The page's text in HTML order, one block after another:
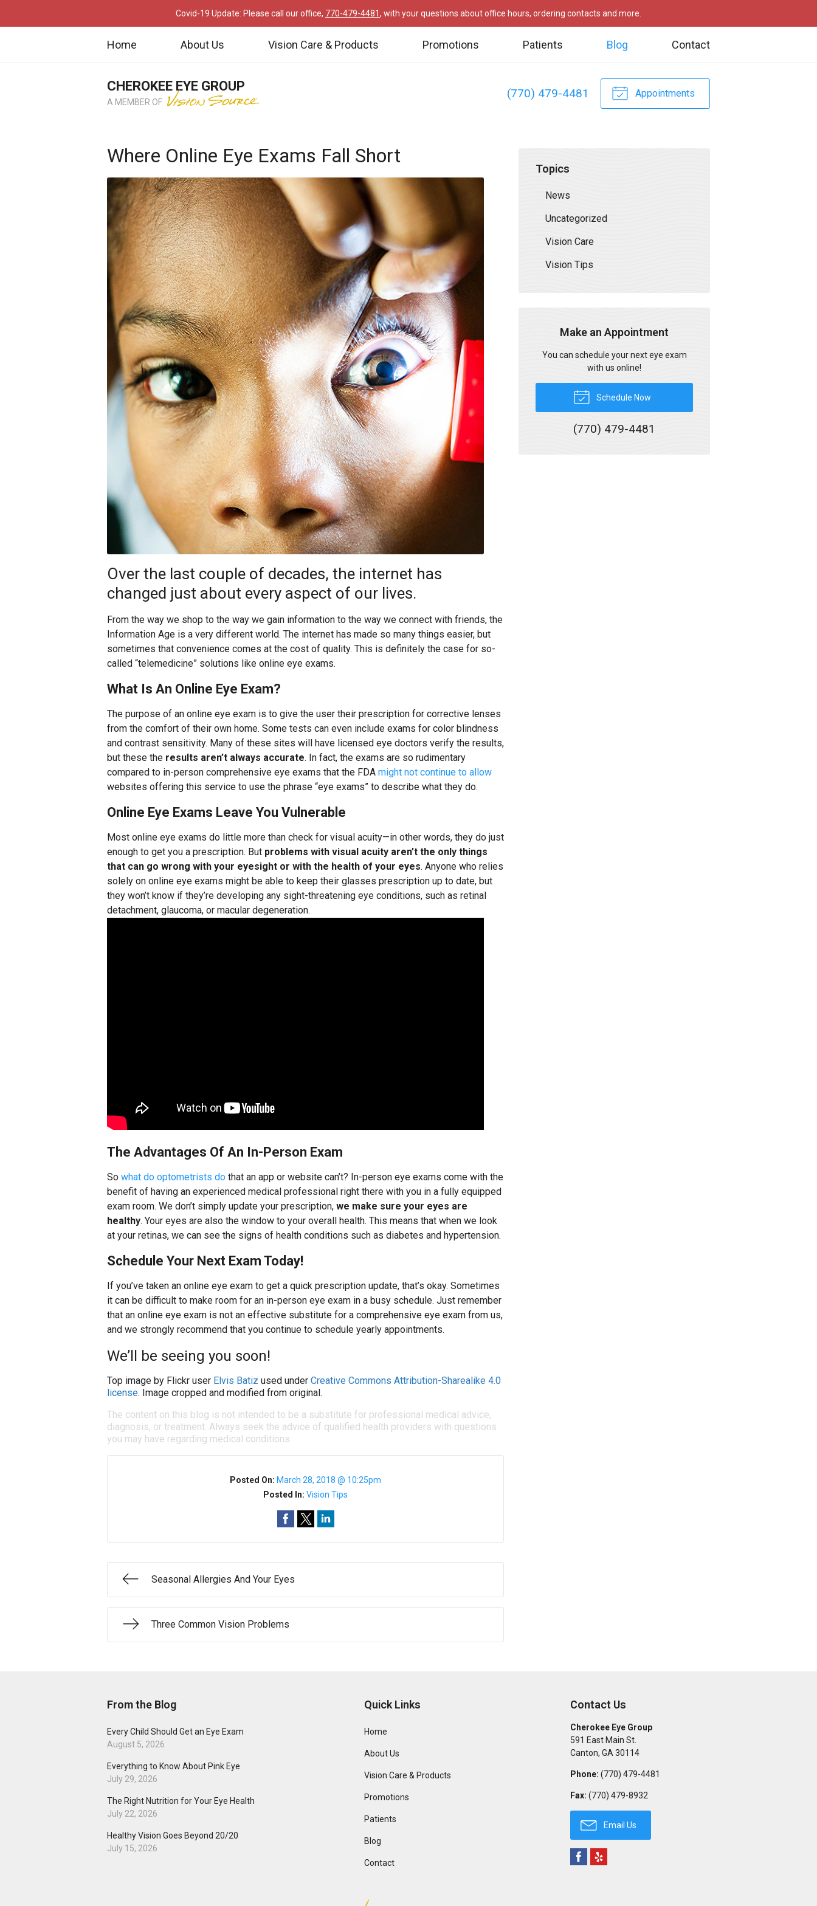
Covid-19 Update: Please call our office, 770-479-4481, with your questions about office hours, ordering contacts and more.
Home About Us Vision Care & Products Promotions Patients Blog Contact
(770) 479-4481 Appointments
CHEROKEE EYE GROUP
A MEMBER OF
Where Online Eye Exams Fall Short
Over the last couple of decades, the internet has
changed just about every aspect of our lives.
From the way we shop to the way we gain information to the way we connect with friends, the
Information Age is a very different world. The internet has made so many things easier, but
sometimes that convenience comes at the cost of quality. This is definitely the case for so-
called “telemedicine” solutions like online eye exams.
What Is An Online Eye Exam?
The purpose of an online eye exam is to give the user their prescription for corrective lenses
from the comfort of their own home. Some tests can even include exams for color blindness
and contrast sensitivity. Many of these sites will have licensed eye doctors verify the results,
but these the results aren’t always accurate. In fact, the exams are so rudimentary
compared to in-person comprehensive eye exams that the FDA might not continue to allow
websites offering this service to use the phrase “eye exams” to describe what they do.
Online Eye Exams Leave You Vulnerable
Most online eye exams do little more than check for visual acuity—in other words, they do just
enough to get you a prescription. But problems with visual acuity aren’t the only things
that can go wrong with your eyesight or with the health of your eyes. Anyone who relies
solely on online eye exams might be able to keep their glasses prescription up to date, but
they won’t know if they’re developing any sight-threatening eye conditions, such as retinal
detachment, glaucoma, or macular degeneration.
The Advantages Of An In-Person Exam
So what do optometrists do that an app or website can’t? In-person eye exams come with the
benefit of having an experienced medical professional right there with you in a fully equipped
exam room. We don’t simply update your prescription, we make sure your eyes are
healthy. Your eyes are also the window to your overall health. This means that when we look
at your retinas, we can see the signs of health conditions such as diabetes and hypertension.
Schedule Your Next Exam Today!
If you’ve taken an online eye exam to get a quick prescription update, that’s okay. Sometimes
it can be difficult to make room for an in-person eye exam in a busy schedule. Just remember
that an online eye exam is not an effective substitute for a comprehensive eye exam from us,
and we strongly recommend that you continue to schedule yearly appointments.
We’ll be seeing you soon!
Top image by Flickr user Elvis Batiz used under Creative Commons Attribution-Sharealike 4.0
license. Image cropped and modified from original.
The content on this blog is not intended to be a substitute for professional medical advice,
diagnosis, or treatment. Always seek the advice of qualified health providers with questions
you may have regarding medical conditions.
Posted On: March 28, 2018 @ 10:25pm
Posted In:Vision Tips
Seasonal Allergies And Your Eyes
Three Common Vision Problems
Topics
News
Uncategorized
Vision Care
Vision Tips
Make an Appointment
You can schedule your next eye exam
with us online!
Schedule Now
(770) 479-4481
From the Blog
Every Child Should Get an Eye Exam
August 5, 2026
Everything to Know About Pink Eye
July 29, 2026
The Right Nutrition for Your Eye Health
July 22, 2026
Healthy Vision Goes Beyond 20/20
July 15, 2026
Quick Links
Home
About Us
Vision Care & Products
Promotions
Patients
Blog
Contact
Contact Us
Cherokee Eye Group
591 East Main St.
Canton, GA 30114
Phone: (770) 479-4481
Fax: (770) 479-8932
Email Us